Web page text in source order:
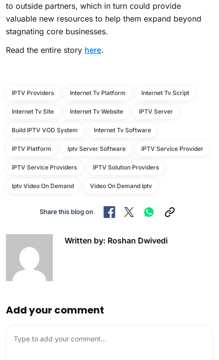
to outside partners, which in turn could provide
valuable new resources to help them expand beyond
stagnating core businesses.
Read the entire story here.
IPTV Providers Internet Tv Platform Internet Tv Script
Internet Tv Site Internet Tv Website IPTV Server
Build IPTV VOD System Internet Tv Software
IPTV Platform Iptv Server Software IPTV Service Provider
IPTV Service Providers IPTV Solution Providers
Iptv Video On Demand Video On Demand Iptv
Share this blog on
Written by: Roshan Dwivedi
Add your comment